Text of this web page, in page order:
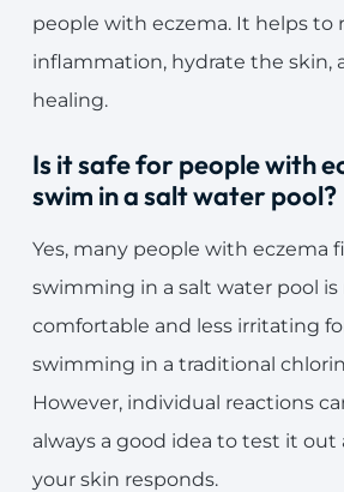
people with eczema. It helps to
inflammation, hydrate the skin,
healing.
Is it safe for people with
swim in a salt water pool?
Yes, many people with eczema
swimming in a salt water pool is
comfortable and less irritating
swimming in a traditional
However, individual reactions
always a good idea to test it out
your skin responds.